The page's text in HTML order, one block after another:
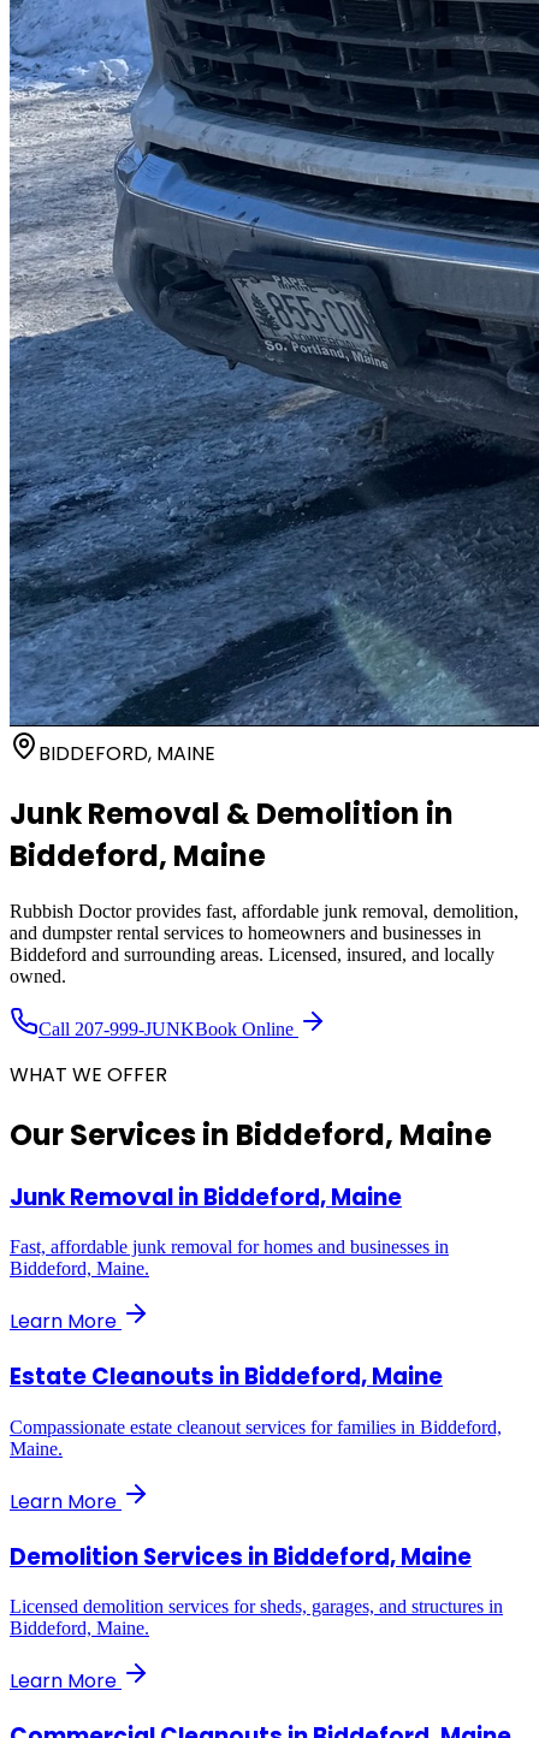
BIDDEFORD, MAINE
Junk Removal & Demolition in
Biddeford, Maine
Rubbish Doctor provides fast, affordable junk removal, demolition,
and dumpster rental services to homeowners and businesses in
Biddeford and surrounding areas. Licensed, insured, and locally
owned.
Call 207-999-JUNKBook Online
WHAT WE OFFER
Our Services in Biddeford, Maine
Junk RemovalinBiddeford, Maine
Fast, affordable junk removal for homes and businesses in
Biddeford, Maine.
Learn More
Estate Cleanouts inBiddeford, Maine
Compassionate estate cleanout services for families in Biddeford,
Maine.
Learn More
Demolition Services inBiddeford, Maine
Licensed demolition services for sheds, garages, and structures in
Biddeford, Maine.
Learn More